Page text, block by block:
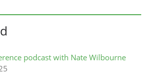
podcast with Nate Wilbourne